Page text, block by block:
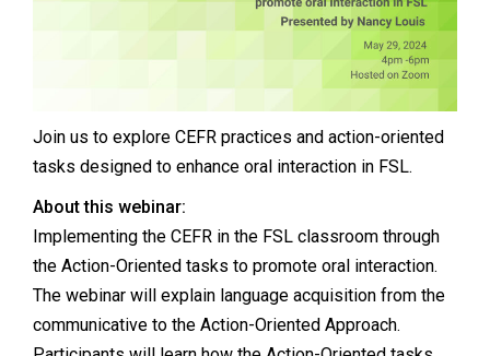
Join us to explore CEFR practices and action-oriented
tasks designed to enhance oral interaction in FSL.
About this webinar:
Implementing the CEFR in the FSL classroom through
the Action-Oriented tasks to promote oral interaction.
The webinar will explain language acquisition from the
communicative to the Action-Oriented Approach.